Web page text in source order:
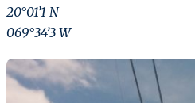
20°01’1 N
069°34’3 W